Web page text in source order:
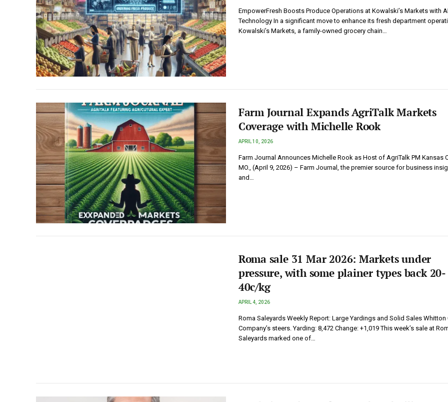
EmpowerFresh Boosts Produce Operations at Kowalski’s Markets with AI
Technology In a significant move to enhance its fresh department
Kowalski’s Markets, a family-owned grocery chain…
Farm Journal Expands AgriTalk Markets
Coverage with Michelle Rook
APRIL 10, 2026
Farm Journal Announces Michelle Rook as Host of AgriTalk PM Kansas
MO., (April 9, 2026) – Farm Journal, the premier source for business
and…
Roma sale 31 Mar 2026: Markets under
pressure, with some plainer types back 20-
40c/kg
APRIL 4, 2026
Roma Saleyards Weekly Report: Large Yardings and Solid Sales Whitton
Company’s steers. Yarding: 8,472 Change: +1,019 This week’s sale at
Saleyards marked one of…